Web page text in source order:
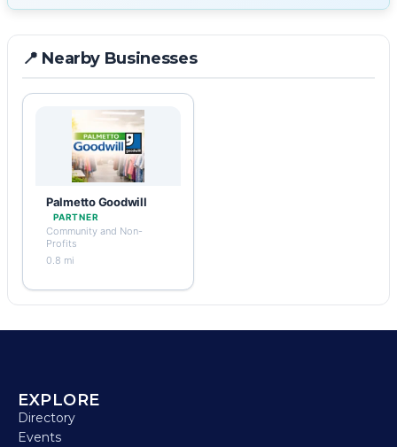
📍 Nearby Businesses
Palmetto Goodwill
PARTNER
Community and Non-
Profits
0.8 mi
EXPLORE
Directory
Events